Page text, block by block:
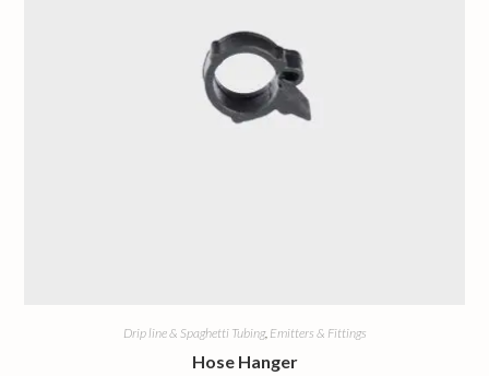
Drip line & Spaghetti Tubing, Emitters & Fittings
Hose Hanger